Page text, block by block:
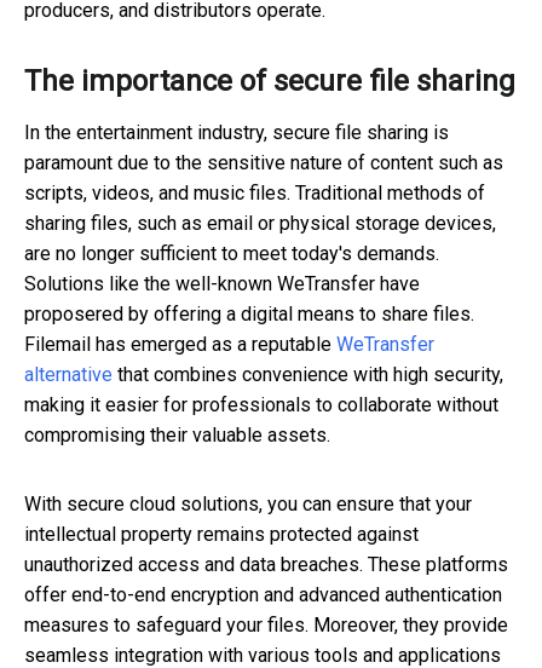
producers, and distributors operate.
The importance of secure file sharing
In the entertainment industry, secure file sharing is
paramount due to the sensitive nature of content such as
scripts, videos, and music files. Traditional methods of
sharing files, such as email or physical storage devices,
are no longer sufficient to meet today's demands.
Solutions like the well-known WeTransfer have
proposered by offering a digital means to share files.
Filemail has emerged as a reputable WeTransfer
alternative that combines convenience with high security,
making it easier for professionals to collaborate without
compromising their valuable assets.
With secure cloud solutions, you can ensure that your
intellectual property remains protected against
unauthorized access and data breaches. These platforms
offer end-to-end encryption and advanced authentication
measures to safeguard your files. Moreover, they provide
seamless integration with various tools and applications